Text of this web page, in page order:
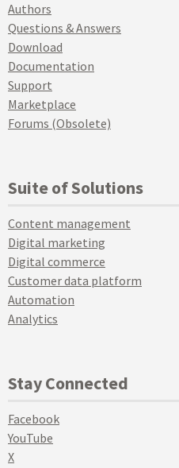
Authors
Questions & Answers
Download
Documentation
Support
Marketplace
Forums (Obsolete)
Suite of Solutions
Content management
Digital marketing
Digital commerce
Customer data platform
Automation
Analytics
Stay Connected
Facebook
YouTube
X